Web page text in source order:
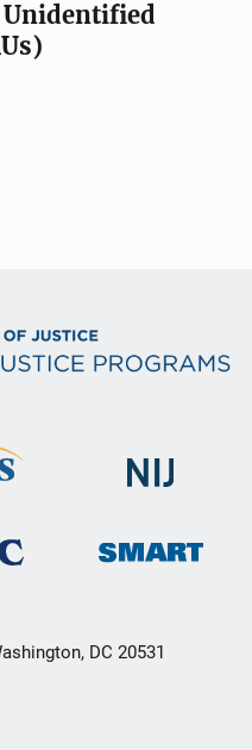
DC 20531